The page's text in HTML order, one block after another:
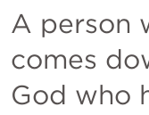
A person
comes
God who